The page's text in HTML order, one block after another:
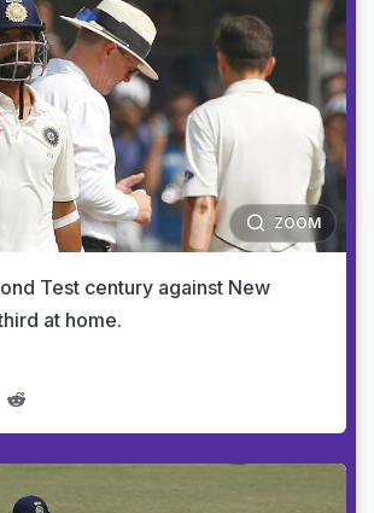
ZOOM
Test century against New
at home.